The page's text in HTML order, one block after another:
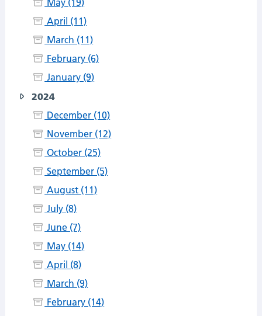
May (19)
April (11)
March (11)
February (6)
January (9)
2024
December (10)
November (12)
October (25)
September (5)
August (11)
July (8)
June (7)
May (14)
April (8)
March (9)
February (14)